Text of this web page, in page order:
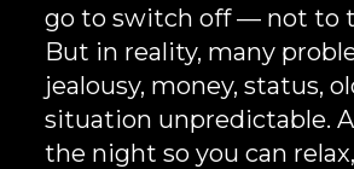
go to switch off — not to
But in reality, many
jealousy, money, status,
situation unpredictable.
the night so you can